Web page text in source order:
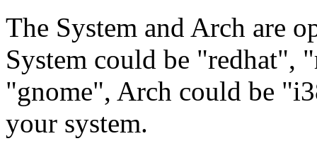
The System and Arch are
System could be "redhat",
"gnome", Arch could be
your system.